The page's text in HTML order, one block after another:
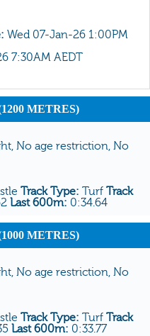
Wed 07-Jan-26 1:00PM
7:30AM AEDT
METRES)
No age restriction, No
Track Type: Turf Track
Last 600m: 0:34.64
METRES)
No age restriction, No
Track Type: Turf Track
Last 600m: 0:33.77